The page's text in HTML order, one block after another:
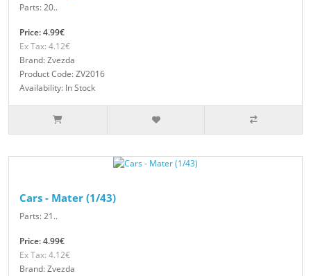
Parts: 20..
Price: 4.99€
Ex Tax: 4.12€
Brand: Zvezda
Product Code: ZV2016
Availability: In Stock
Cars - Mater (1/43)
Parts: 21..
Price: 4.99€
Ex Tax: 4.12€
Brand: Zvezda